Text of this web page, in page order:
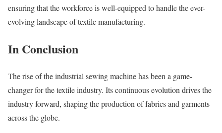
ensuring that the workforce is well-equipped to handle the ever-
evolving landscape of textile manufacturing.
In Conclusion
The rise of the industrial sewing machine has been a game-
changer for the textile industry. Its continuous evolution drives the
industry forward, shaping the production of fabrics and garments
across the globe.